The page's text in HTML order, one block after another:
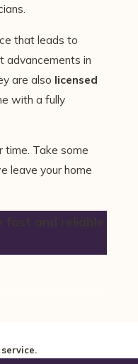
that leads to
advancements in
are also licensed
with a fully
time. Take some
leave your home
and reliable